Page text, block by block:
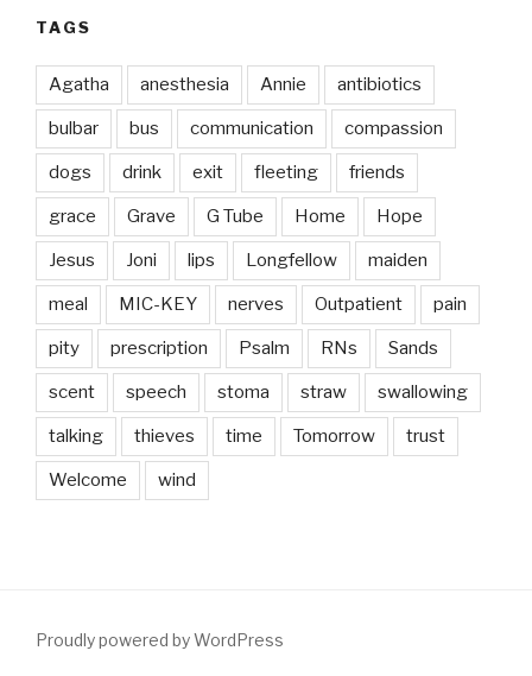
TAGS
Agatha anesthesia Annie antibiotics
bulbar bus communication compassion
dogs drink exit fleeting friends
grace Grave G Tube Home Hope
Jesus Joni lips Longfellow maiden
meal MIC-KEY nerves Outpatient pain
pity prescription Psalm RNs Sands
scent speech stoma straw swallowing
talking thieves time Tomorrow trust
Welcome wind
Proudly powered by WordPress